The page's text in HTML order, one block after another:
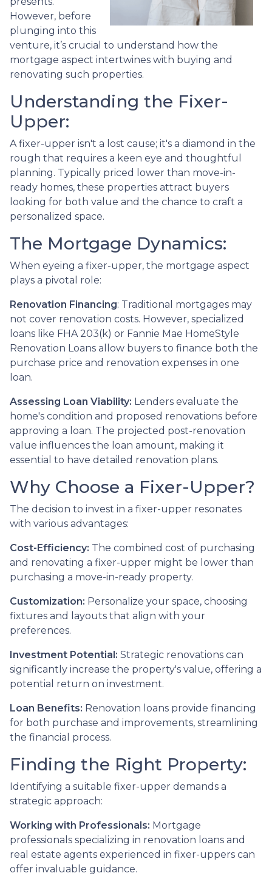
However, before
plunging into this
venture, it’s crucial to understand how the
mortgage aspect intertwines with buying and
renovating such properties.
Understanding the Fixer-
Upper:
A fixer-upper isn't a lost cause; it's a diamond in the
rough that requires a keen eye and thoughtful
planning. Typically priced lower than move-in-
ready homes, these properties attract buyers
looking for both value and the chance to craft a
personalized space.
The Mortgage Dynamics:
When eyeing a fixer-upper, the mortgage aspect
plays a pivotal role:
Renovation Financing: Traditional mortgages may
not cover renovation costs. However, specialized
loans like FHA 203(k) or Fannie Mae HomeStyle
Renovation Loans allow buyers to finance both the
purchase price and renovation expenses in one
loan.
Assessing Loan Viability: Lenders evaluate the
home's condition and proposed renovations before
approving a loan. The projected post-renovation
value influences the loan amount, making it
essential to have detailed renovation plans.
Why Choose a Fixer-Upper?
The decision to invest in a fixer-upper resonates
with various advantages:
Cost-Efficiency: The combined cost of purchasing
and renovating a fixer-upper might be lower than
purchasing a move-in-ready property.
Customization: Personalize your space, choosing
fixtures and layouts that align with your
preferences.
Investment Potential: Strategic renovations can
significantly increase the property's value, offering a
potential return on investment.
Loan Benefits: Renovation loans provide financing
for both purchase and improvements, streamlining
the financial process.
Finding the Right Property:
Identifying a suitable fixer-upper demands a
strategic approach:
Working with Professionals: Mortgage
professionals specializing in renovation loans and
real estate agents experienced in fixer-uppers can
offer invaluable guidance.